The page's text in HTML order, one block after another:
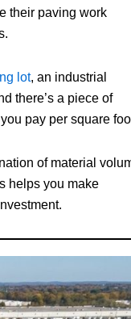
their paving work
lot, an industrial
there’s a piece of
pay per square
of material
helps you make